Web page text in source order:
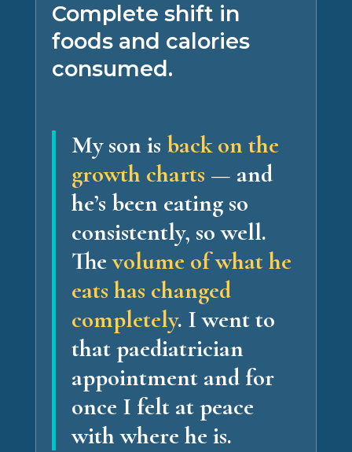
Complete shift in
foods and calories
consumed.
My son is back on the
growth charts — and
he’s been eating so
consistently, so well.
Thevolume of what he
eats has changed
completely. I went to
that paediatrician
appointment and for
once I felt at peace
with where he is.